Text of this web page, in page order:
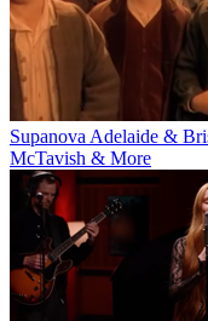
Supanova Adelaide &
McTavish & More